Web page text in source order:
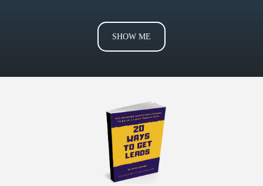
SHOW ME